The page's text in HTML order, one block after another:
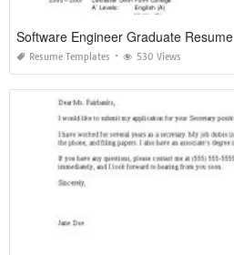
Software Engineer Graduate Resume
Resume Templates 530 Views